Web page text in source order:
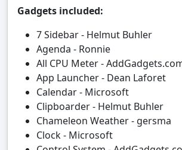
Gadgets included:
7 Sidebar - Helmut Buhler
Agenda - Ronnie
All CPU Meter -
App Launcher - Dean Laforet
Calendar - Microsoft
Clipboarder - Helmut Buhler
Chameleon Weather - gersma
Clock - Microsoft